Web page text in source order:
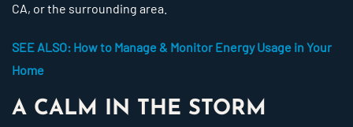
CA, or the surrounding area.
SEE ALSO: How to Manage & Monitor Energy Usage in Your
Home
A CALM IN THE STORM